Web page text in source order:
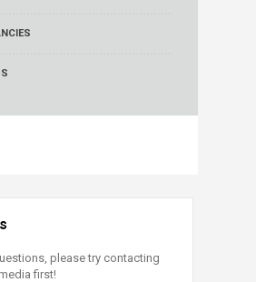
please try contacting
first!